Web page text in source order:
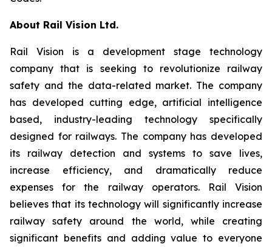
About Rail Vision Ltd.
Rail Vision is a development stage technology
company that is seeking to revolutionize railway
safety and the data-related market. The company
has developed cutting edge, artificial intelligence
based, industry-leading technology specifically
designed for railways. The company has developed
its railway detection and systems to save lives,
increase efficiency, and dramatically reduce
expenses for the railway operators. Rail Vision
believes that its technology will significantly increase
railway safety around the world, while creating
significant benefits and adding value to everyone